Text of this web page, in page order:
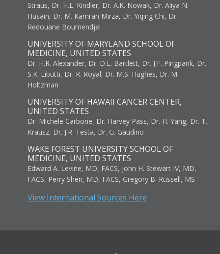
Straus, Dr. H.L. Kindler, Dr. A.K. Nowak, Dr. Aliya N.
Husain, Dr. M. Kamran Mirza, Dr. Yiqing Chi, Dr.
Redouane Boumendjel
UNIVERSITY OF MARYLAND SCHOOL OF
MEDICINE, UNITED STATES
Dr. H.R. Alexander, Dr. D.L. Bartlett, Dr. J.F. Pingpank, Dr.
S.K. Libutti, Dr. R. Royal, Dr. M.S. Hughes, Dr. M.
Holtzman
UNIVERSITY OF HAWAII CANCER CENTER,
UNITED STATES
Dr. Michele Carbone, Dr. Harvey Pass, Dr. H. Yang, Dr. T.
Krausz, Dr. J.R. Testa, Dr. G. Gaudino
WAKE FOREST UNIVERSITY SCHOOL OF
MEDICINE, UNITED STATES
Edward A. Levine, MD, FACS, John H. Stewart IV, MD,
FACS, Perry Shen, MD, FACS, Gregory B. Russell, MS
View International Sources Here